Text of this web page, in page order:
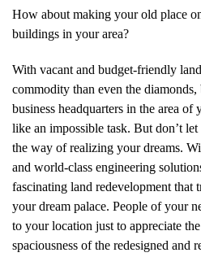
How about making your old place
buildings in your area?
With vacant and budget-friendly
commodity than even the
business headquarters in the area
like an impossible task. But don’t
the way of realizing your dreams.
and world-class engineering
fascinating land redevelopment that
your dream palace. People of your
to your location just to appreciate
spaciousness of the redesigned and